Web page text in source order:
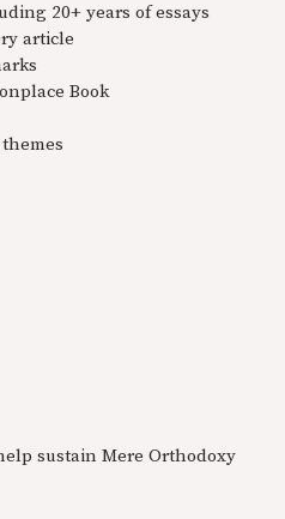
20+ years of essays
article
Book
sustain Mere Orthodoxy